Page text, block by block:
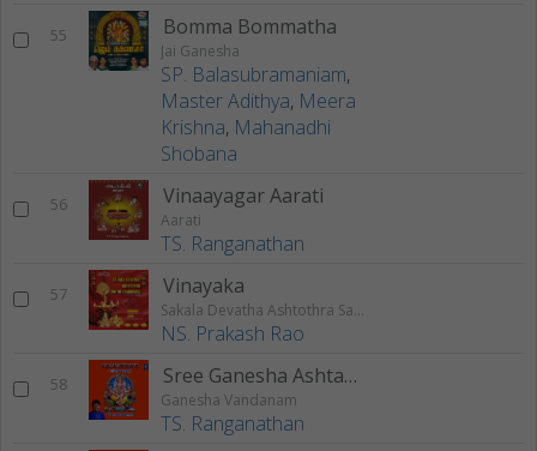
55 Bomma Bommatha
Jai Ganesha
SP. Balasubramaniam,
Master Adithya, Meera
Krishna, Mahanadhi
Shobana
56 Vinaayagar Aarati
Aarati
TS. Ranganathan
57 Vinayaka
Sakala Devatha Ashtothra Satha Naamavali
NS. Prakash Rao
58 Sree Ganesha Ashtakam
Ganesha Vandanam
TS. Ranganathan